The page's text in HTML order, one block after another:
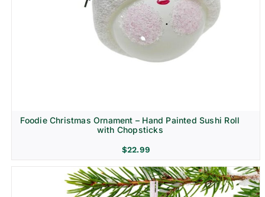
Foodie Christmas Ornament – Hand Painted Sushi Roll
with Chopsticks
$22.99